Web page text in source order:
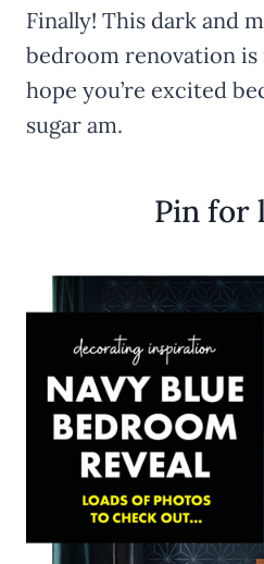
Finally! This dark and
bedroom renovation is
hope you’re excited
sugar am.
Pin for